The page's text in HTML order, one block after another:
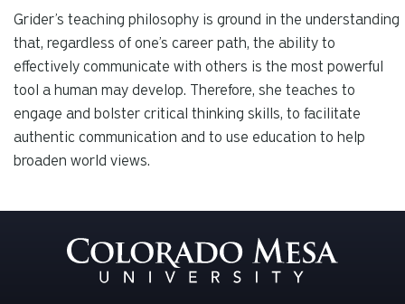
Grider’s teaching philosophy is ground in the understanding
that, regardless of one’s career path, the ability to
effectively communicate with others is the most powerful
tool a human may develop. Therefore, she teaches to
engage and bolster critical thinking skills, to facilitate
authentic communication and to use education to help
broaden world views.